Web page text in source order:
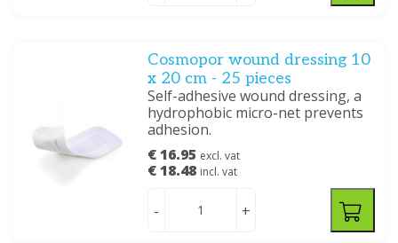
Cosmopor wound dressing 10
x 20 cm - 25 pieces
Self-adhesive wound dressing, a
hydrophobic micro-net prevents
adhesion.
€ 16.95 excl. vat
€ 18.48 incl. vat
- +